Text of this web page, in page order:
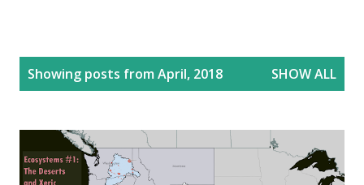
Showing posts from April, 2018 SHOW ALL